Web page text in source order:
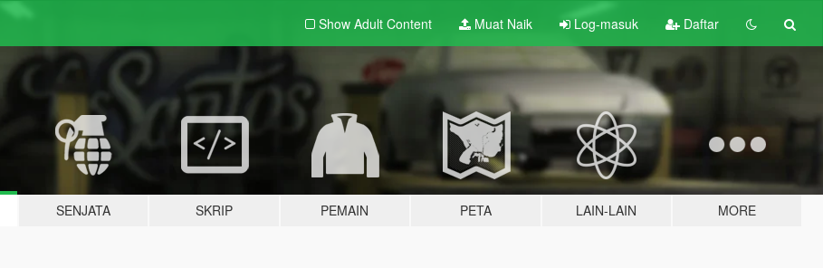
Show Adult Content Muat Naik Log-masuk Daftar
SENJATA SKRIP PEMAIN PETA LAIN-LAIN MORE